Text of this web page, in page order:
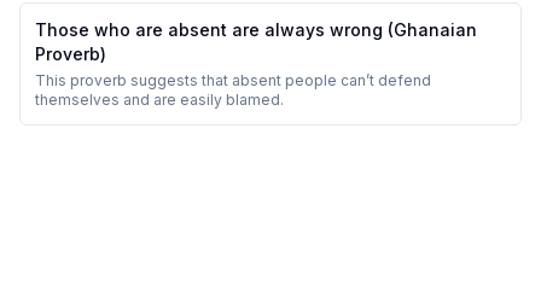
Those who are absent are always wrong (Ghanaian
Proverb)
This proverb suggests that absent people can’t defend
themselves and are easily blamed.